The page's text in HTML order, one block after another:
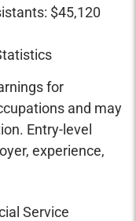
$45,120
for
and may
Entry-level
experience,
Service